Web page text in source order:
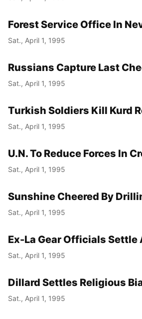
Forest Service Office In
Sat., April 1, 1995
Russians Capture Last
Sat., April 1, 1995
Turkish Soldiers Kill Kurd
Sat., April 1, 1995
U.N. To Reduce Forces In
Sat., April 1, 1995
Sunshine Cheered By
Sat., April 1, 1995
Ex-La Gear Officials
Sat., April 1, 1995
Dillard Settles Religious
Sat., April 1, 1995